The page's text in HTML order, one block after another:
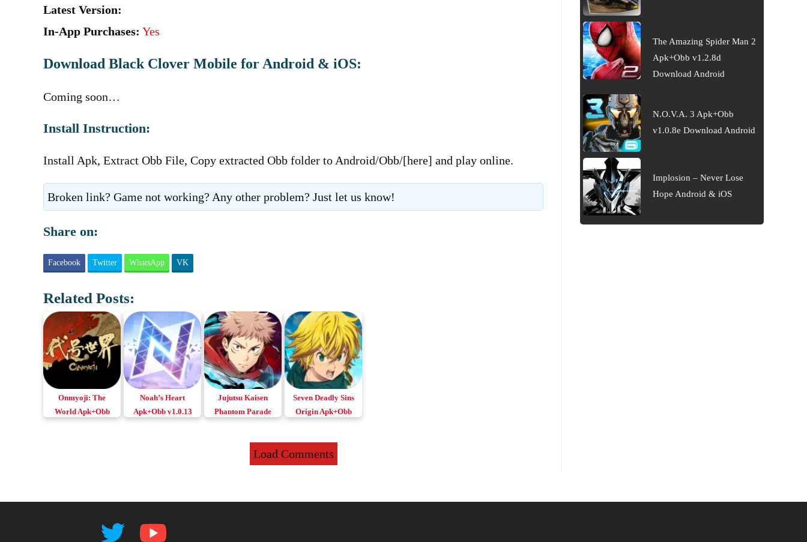
Latest Version:
In-App Purchases: Yes
Download Black Clover Mobile for Android & iOS:
Coming soon…
Install Instruction:
Install Apk, Extract Obb File, Copy extracted Obb folder to Android/Obb/[here] and play online.
Broken link? Game not working? Any other problem? Just let us know!
Share on:
Facebook Twitter WhatsApp VK
Related Posts:
Onmyoji: The
World Apk+Obb
Noah’s Heart
Apk+Obb v1.0.13
Jujutsu Kaisen
Phantom Parade
Seven Deadly Sins
Origin Apk+Obb
Load Comments
The Amazing Spider Man 2
Apk+Obb v1.2.8d
Download Android
N.O.V.A. 3 Apk+Obb
v1.0.8e Download Android
Implosion – Never Lose
Hope Android & iOS